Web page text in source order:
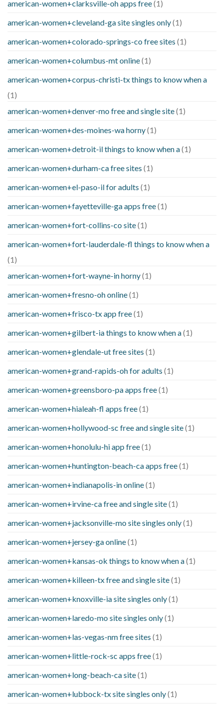
american-women+clarksville-oh apps free(1)
american-women+cleveland-ga site singles only(1)
american-women+colorado-springs-co free sites (1)
american-women+columbus-mt online(1)
american-women+corpus-christi-tx things to know when a
(1)
american-women+denver-mo free and single site(1)
american-women+des-moines-wa horny(1)
american-women+detroit-il things to know when a(1)
american-women+durham-ca free sites (1)
american-women+el-paso-il for adults (1)
american-women+fayetteville-ga apps free(1)
american-women+fort-collins-co site(1)
american-women+fort-lauderdale-fl things to know when a
(1)
american-women+fort-wayne-in horny(1)
american-women+fresno-oh online(1)
american-women+frisco-tx app free(1)
american-women+gilbert-ia things to know when a(1)
american-women+glendale-ut free sites (1)
american-women+grand-rapids-oh for adults (1)
american-women+greensboro-pa apps free(1)
american-women+hialeah-fl apps free(1)
american-women+hollywood-sc free and single site(1)
american-women+honolulu-hi app free(1)
american-women+huntington-beach-ca apps free(1)
american-women+indianapolis-in online(1)
american-women+irvine-ca free and single site(1)
american-women+jacksonville-mo site singles only(1)
american-women+jersey-ga online(1)
american-women+kansas-ok things to know when a(1)
american-women+killeen-tx free and single site(1)
american-women+knoxville-ia site singles only(1)
american-women+laredo-mo site singles only(1)
american-women+las-vegas-nm free sites (1)
american-women+little-rock-sc apps free(1)
american-women+long-beach-ca site(1)
american-women+lubbock-tx site singles only(1)